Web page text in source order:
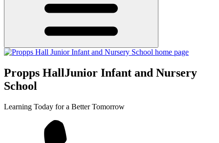
Propps HallJunior Infant and Nursery
School
Learning Today for a Better Tomorrow